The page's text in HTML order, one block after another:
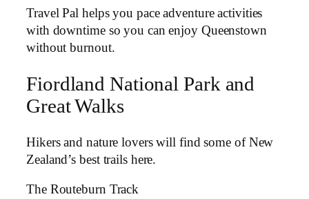
Travel Pal helps you pace adventure activities
with downtime so you can enjoy Queenstown
without burnout.
Fiordland National Park and
Great Walks
Hikers and nature lovers will find some of New
Zealand’s best trails here.
The Routeburn Track